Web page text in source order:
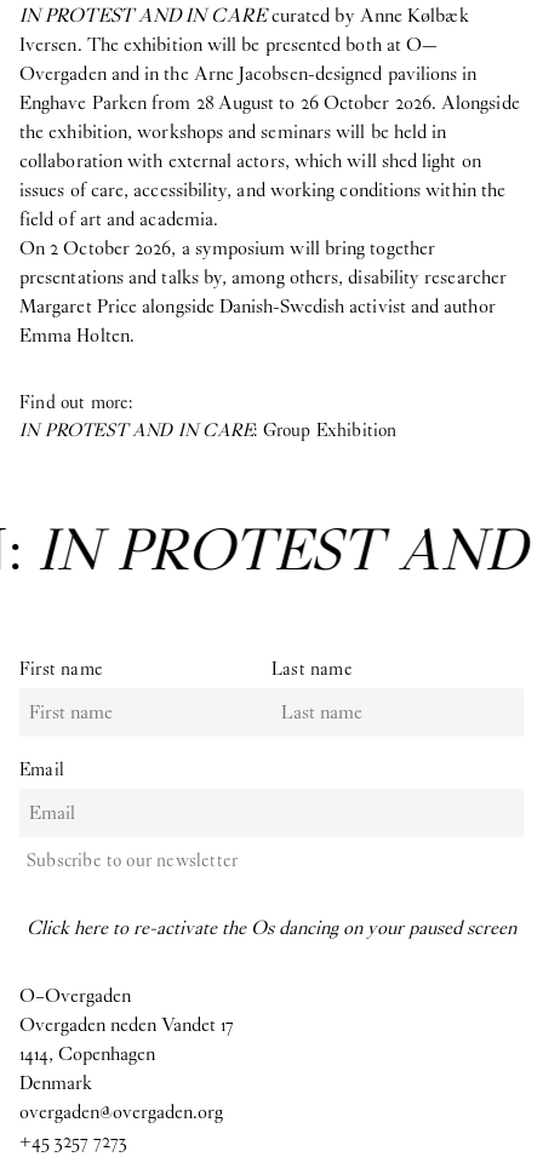
IN PROTEST AND IN CAREcurated by Anne Kølbæk
Iversen. The exhibition will be presented both at O—
Overgaden and in the Arne Jacobsen-designed pavilions in
Enghave Parken from 28 August to 26 October 2026. Alongside
the exhibition, workshops and seminars will be held in
collaboration with external actors, which will shed light on
issues of care, accessibility, and working conditions within the
field of art and academia.
On 2 October 2026, a symposium will bring together
presentations and talks by, among others, disability researcher
Margaret Price alongside Danish-Swedish activist and author
Emma Holten.
Find out more:
IN PROTEST AND IN CARE: Group Exhibition
AND IN CARE:
First name Last name
Email
Subscribe to our newsletter
Click here to re-activate the Os dancing on your paused screen
O–Overgaden
Overgaden neden Vandet 17
1414, Copenhagen
Denmark
overgaden@overgaden.org
+45 3257 7273